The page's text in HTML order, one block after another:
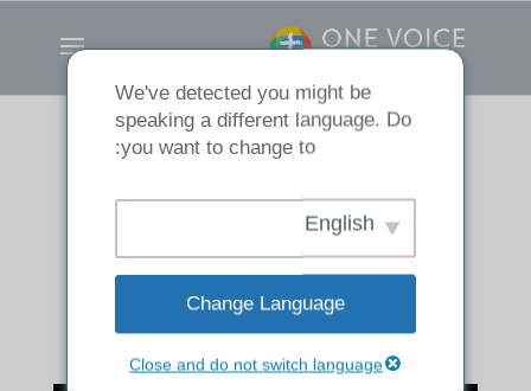
If It Dies, It Bears
Much Fruit
We've detected you might be
speaking a different language. Do
you want to change to:
English
Change Language
Close and do not switch language